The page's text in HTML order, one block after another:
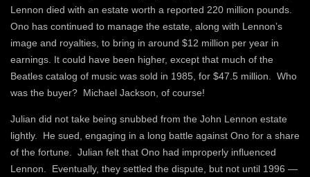
Lennon died with an estate worth a reported 220 million pounds.
Ono has continued to manage the estate, along with Lennon’s
image and royalties, to bring in around $12 million per year in
earnings. It could have been higher, except that much of the
Beatles catalog of music was sold in 1985, for $47.5 million. Who
was the buyer? Michael Jackson, of course!
Julian did not take being snubbed from the John Lennon estate
lightly. He sued, engaging in a long battle against Ono for a share
of the fortune. Julian felt that Ono had improperly influenced
Lennon. Eventually, they settled the dispute, but not until 1996 —